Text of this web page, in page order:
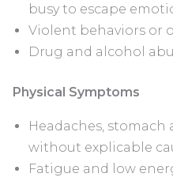
busy to escape
Violent behaviors or
Drug and alcohol
Physical Symptoms
Headaches,
without explicable
Fatigue and low